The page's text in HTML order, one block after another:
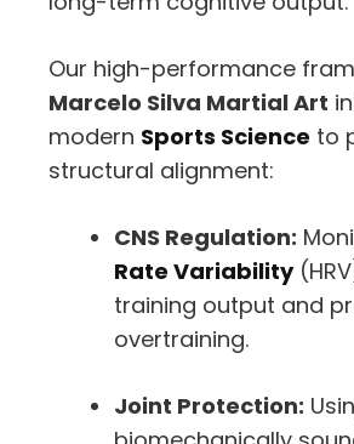
Our high-performance
Marcelo Silva Martial Art
modern Sports Science to
structural alignment:
CNS Regulation:
Rate Variability
training output and
overtraining.
Joint Protection: